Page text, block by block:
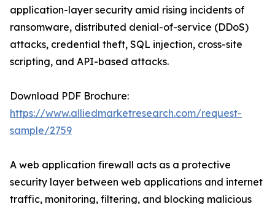
application-layer security amid rising incidents of
ransomware, distributed denial-of-service (DDoS)
attacks, credential theft, SQL injection, cross-site
scripting, and API-based attacks.
Download PDF Brochure:
https://www.alliedmarketresearch.com/request-
sample/2759
A web application firewall acts as a protective
security layer between web applications and internet
traffic, monitoring, filtering, and blocking malicious